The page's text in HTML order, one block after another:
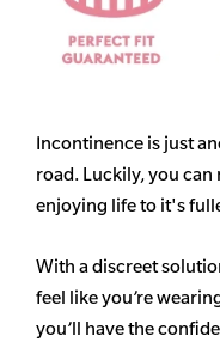
Incontinence is just
road. Luckily, you
enjoying life to it's
With a discreet
feel like you’re
you’ll have the